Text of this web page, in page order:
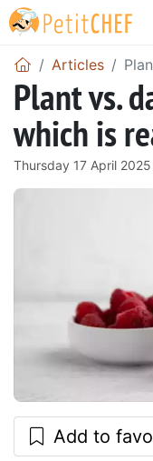
Articles
Plant vs.
which is
Thursday 17 April
Add to